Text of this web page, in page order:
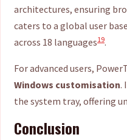
architectures, ensuring
caters to a global user
across 18 languages19.
For advanced users,
Windows customisation.
the system tray, offering
Conclusion